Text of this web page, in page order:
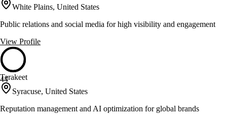
White Plains, United States
Public relations and social media for high visibility and engagement
View Profile
44
Terakeet
Syracuse, United States
Reputation management and AI optimization for global brands